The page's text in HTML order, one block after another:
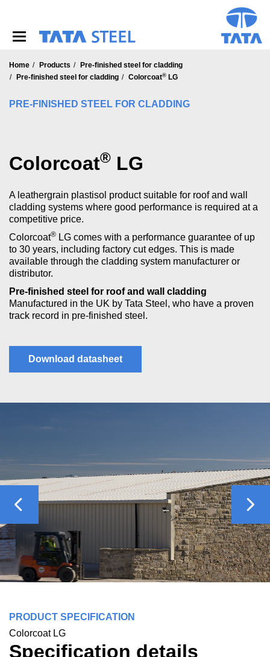
Home Products
Pre-finished steel for cladding
Pre-finished steel for cladding
Colorcoat® LG
PRE-FINISHED STEEL FOR CLADDING
Colorcoat® LG
A leathergrain plastisol product suitable for roof and wall
cladding systems where good performance is required at a
competitive price.
Colorcoat® LG comes with a performance guarantee of up
to 30 years, including factory cut edges. This is made
available through the cladding system manufacturer or
distributor.
Pre-finished steel for roof and wall cladding
Manufactured in the UK by Tata Steel, who have a proven
track record in pre-finished steel.
Download datasheet
Previous
PRODUCT SPECIFICATION
Colorcoat LG
Specification details